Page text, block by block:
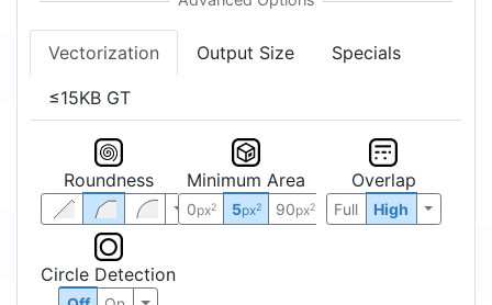
Vectorization Output Size Specials
≤15KB GT
Roundness Minimum Area
0px2 5px2 90px2
Overlap
Full High
Circle Detection